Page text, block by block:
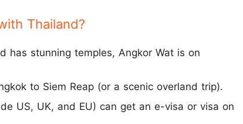
Thailand?
has stunning temples, Angkor Wat is on
to Siem Reap (or a scenic overland trip).
US, UK, and EU) can get an e-visa or visa on